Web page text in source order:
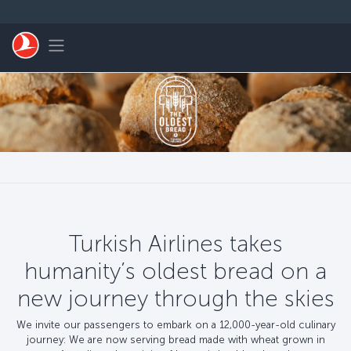
Toggle navigation
Turkish Airlines takes
humanity’s oldest bread on a
new journey through the skies
We invite our passengers to embark on a 12,000-year-old culinary
journey: We are now serving bread made with wheat grown in